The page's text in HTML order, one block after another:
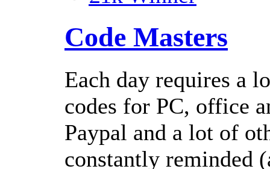
Code Masters
Each day requires a
codes for PC, office
Paypal and a lot of
constantly reminded